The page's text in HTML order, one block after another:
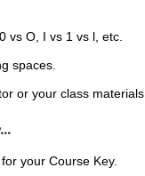
vs O, I vs 1 vs l, etc.
spaces.
or your class materials.
your Course Key.